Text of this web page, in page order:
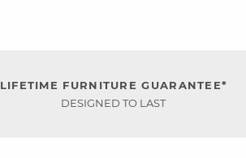
LIFETIME FURNITURE GUARANTEE*
DESIGNED TO LAST